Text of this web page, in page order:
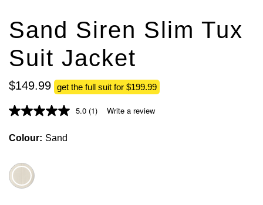
Sand Siren Slim Tux
Suit Jacket
$149.99 get the full suit for $199.99
5.0 (1) Write a review
Colour Sand